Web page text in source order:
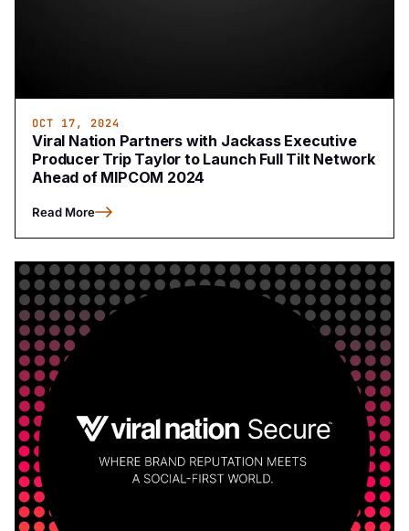
OCT 17, 2024
Viral Nation Partners with Jackass Executive
Producer Trip Taylor to Launch Full Tilt Network
Ahead of MIPCOM 2024
Read More